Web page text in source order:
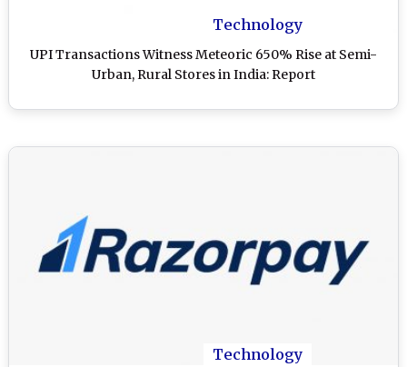
Technology
UPI Transactions Witness Meteoric 650% Rise at Semi-
Urban, Rural Stores in India: Report
Technology